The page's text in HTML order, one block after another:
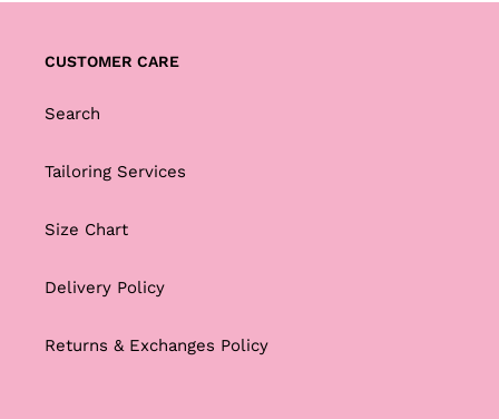
CUSTOMER CARE
Search
Tailoring Services
Size Chart
Delivery Policy
Returns & Exchanges Policy